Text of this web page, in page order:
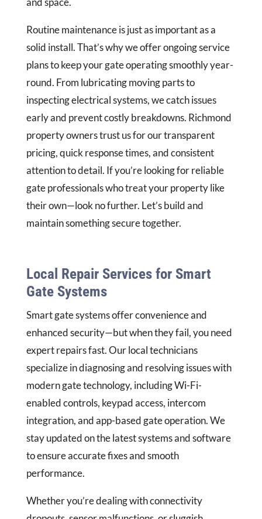
Routine maintenance is just as important as a
solid install. That’s why we offer ongoing service
plans to keep your gate operating smoothly year-
round. From lubricating moving parts to
inspecting electrical systems, we catch issues
early and prevent costly breakdowns. Richmond
property owners trust us for our transparent
pricing, quick response times, and consistent
attention to detail. If you’re looking for reliable
gate professionals who treat your property like
their own—look no further. Let’s build and
maintain something secure together.
Local Repair Services for Smart
Gate Systems
Smart gate systems offer convenience and
enhanced security—but when they fail, you need
expert repairs fast. Our local technicians
specialize in diagnosing and resolving issues with
modern gate technology, including Wi-Fi-
enabled controls, keypad access, intercom
integration, and app-based gate operation. We
stay updated on the latest systems and software
to ensure accurate fixes and smooth
performance.
Whether you’re dealing with connectivity